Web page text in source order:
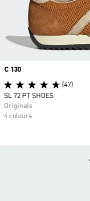
Price
€ 130
(47)
SL 72 PT SHOES
Originals
4 colours